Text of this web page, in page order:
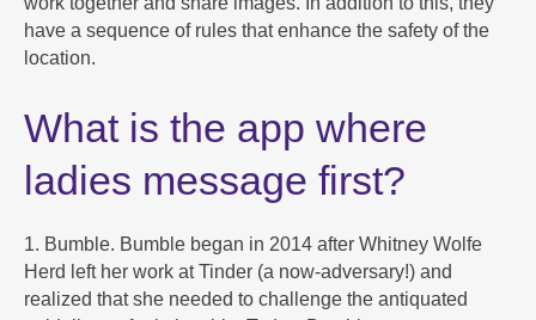
have a sequence of rules that enhance the safety of the
location.
What is the app where
ladies message first?
1. Bumble. Bumble began in 2014 after Whitney Wolfe
Herd left her work at Tinder (a now-adversary!) and
realized that she needed to challenge the antiquated